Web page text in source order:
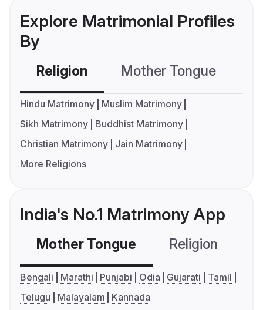
Explore Matrimonial Profiles
By
Religion Mother Tongue
Hindu Matrimony
Muslim Matrimony
Sikh Matrimony
Buddhist Matrimony
Christian Matrimony
Jain Matrimony
More Religions
India's No.1 Matrimony App
Mother Tongue Religion
Bengali Marathi Punjabi Odia Gujarati
Tamil
Telugu
Malayalam Kannada